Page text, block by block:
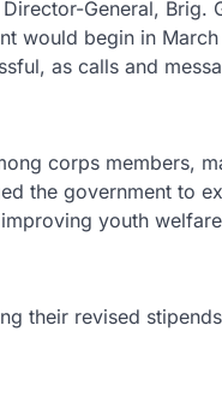
General,
would begin in
as calls and
corps members,
the government to
youth
their revised